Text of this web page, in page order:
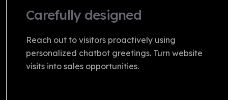
Carefully designed
Reach out to visitors proactively using
personalized chatbot greetings. Turn website
visits into sales opportunities.